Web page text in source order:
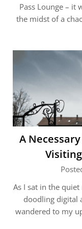
Pass Lounge – it
the midst of a
A
As I sat in the
doodling digital
wandered to my